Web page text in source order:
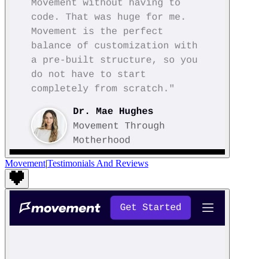
Movement|Testimonials And Reviews